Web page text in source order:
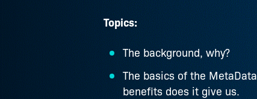
Topics:
The background, why?
The basics of the
benefits does it give us.